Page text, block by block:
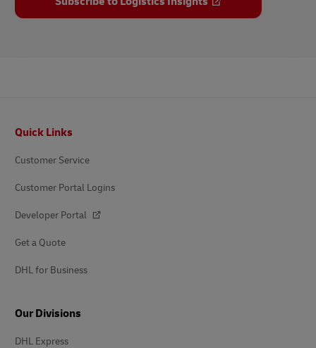
Quick Links
Customer Service
Customer Portal Logins
Developer Portal
Get a Quote
DHL for Business
Our Divisions
DHL Express